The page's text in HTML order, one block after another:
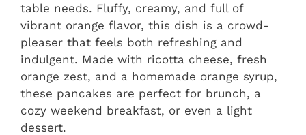
table needs. Fluffy, creamy, and full of
vibrant orange flavor, this dish is a crowd-
pleaser that feels both refreshing and
indulgent. Made with ricotta cheese, fresh
orange zest, and a homemade orange syrup,
these pancakes are perfect for brunch, a
cozy weekend breakfast, or even a light
dessert.